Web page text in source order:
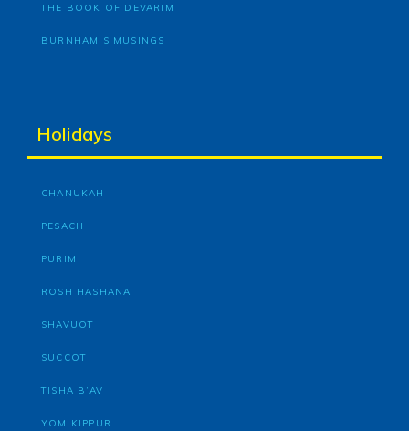
THE BOOK OF DEVARIM
BURNHAM’S MUSINGS
Holidays
CHANUKAH
PESACH
PURIM
ROSH HASHANA
SHAVUOT
SUCCOT
TISHA B’AV
YOM KIPPUR